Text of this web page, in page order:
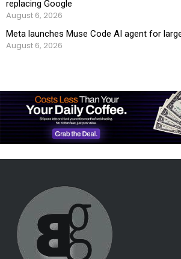
replacing Google
August 6, 2026
Meta launches Muse Code AI agent for
August 6, 2026